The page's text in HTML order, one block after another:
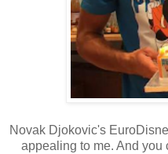
Novak Djokovic's
appealing to me. And you